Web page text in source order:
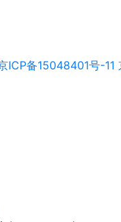
ICP备15048401号-11